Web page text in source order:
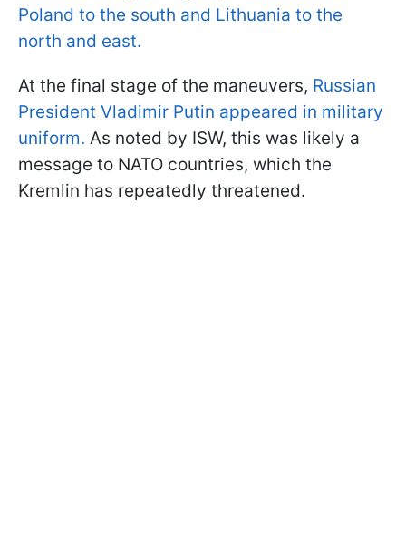
Poland to the south and Lithuania to the
north and east.
At the final stage of the maneuvers, Russian
President Vladimir Putin appeared in military
uniform. As noted by ISW, this was likely a
message to NATO countries, which the
Kremlin has repeatedly threatened.